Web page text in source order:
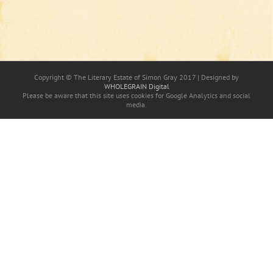
Copyright © The Literary Estate of Simon Gray 2017 | Designed by
WHOLEGRAIN Digital
Please be aware that this site uses cookies for Google Analytics and social
media.